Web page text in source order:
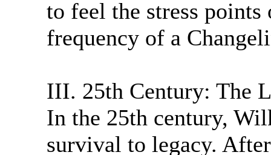
to feel the stress
frequency of a
III. 25th Century: The
In the 25th century,
survival to legacy.